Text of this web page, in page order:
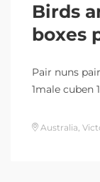
Birds
boxes
Pair nuns
1male cuben
Australia,